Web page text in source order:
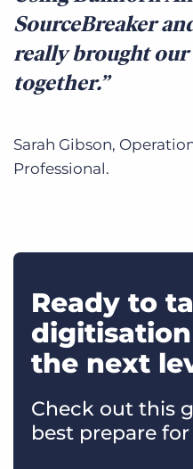
SourceBreaker
really brought
together.
Sarah Gibson,
Professional.
Ready to
the next
Check out this
best prepare for